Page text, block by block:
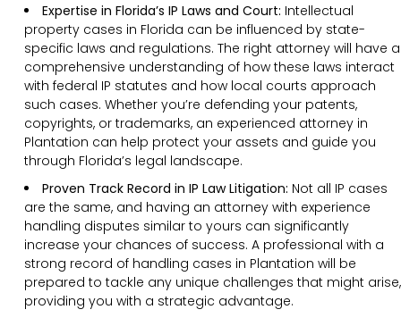
Expertise in Florida’s IP Laws and Court: Intellectual
property cases in Florida can be influenced by state-
specific laws and regulations. The right attorney will have a
comprehensive understanding of how these laws interact
with federal IP statutes and how local courts approach
such cases. Whether you’re defending your patents,
copyrights, or trademarks, an experienced attorney in
Plantation can help protect your assets and guide you
through Florida’s legal landscape.
Proven Track Record in IP Law Litigation: Not all IP cases
are the same, and having an attorney with experience
handling disputes similar to yours can significantly
increase your chances of success. A professional with a
strong record of handling cases in Plantation will be
prepared to tackle any unique challenges that might arise,
providing you with a strategic advantage.